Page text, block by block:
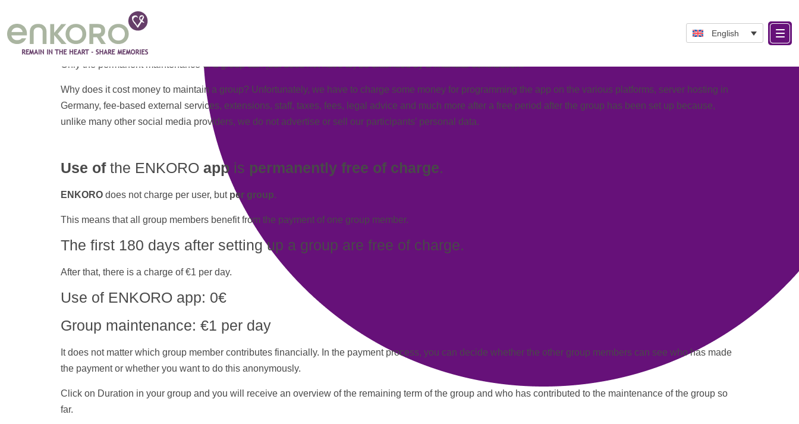
English
Use of the app is permanently
There are no paid subscriptions
Only the permanent maintenance of a group can (but does not have to) be extended by a financial contribution.
Why does it cost money to maintain a group? Unfortunately, we have to charge some money for programming the app on the various platforms, server hosting in
Germany, fee-based external services, extensions, staff, taxes, fees, legal advice and much more after a free period after the group has been set up because,
unlike many other social media providers, we do not advertise or sell our participants’ personal data.
Use ofthe ENKORO app is permanently free of charge.
ENKORO does not charge per user, but per group.
This means that all group members benefit from the payment of one group member.
The first 180 days after setting up a group are free of charge.
After that, there is a charge of €1 per day.
Use of ENKORO app: 0€
Group maintenance: €1 per day
It does not matter which group member contributes financially. In the paymentprocess, you can decide whether the other group members can see who has made
the paymentor whether you want to do this anonymously.
Click on Duration in your group and you will receive an overview of the remaining term of the group and who has contributed to the maintenance of the group so
far.